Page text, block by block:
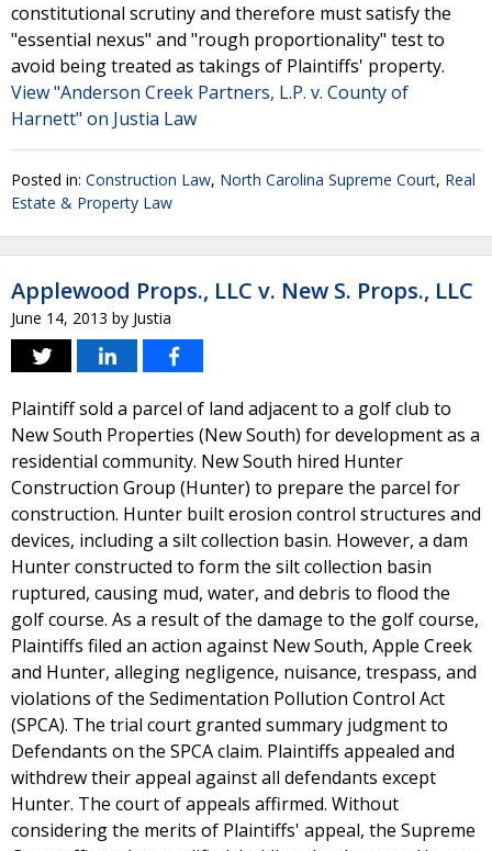
constitutional scrutiny and therefore must satisfy the
"essential nexus" and "rough proportionality" test to
avoid being treated as takings of Plaintiffs' property.
View "Anderson Creek Partners, L.P. v. County of
Harnett" on Justia Law
Posted in: Construction Law, North Carolina Supreme Court, Real
Estate & Property Law
Applewood Props., LLC v. New S. Props., LLC
June 14, 2013 by Justia
Plaintiff sold a parcel of land adjacent to a golf club to
New South Properties (New South) for development as a
residential community. New South hired Hunter
Construction Group (Hunter) to prepare the parcel for
construction. Hunter built erosion control structures and
devices, including a silt collection basin. However, a dam
Hunter constructed to form the silt collection basin
ruptured, causing mud, water, and debris to flood the
golf course. As a result of the damage to the golf course,
Plaintiffs filed an action against New South, Apple Creek
and Hunter, alleging negligence, nuisance, trespass, and
violations of the Sedimentation Pollution Control Act
(SPCA). The trial court granted summary judgment to
Defendants on the SPCA claim. Plaintiffs appealed and
withdrew their appeal against all defendants except
Hunter. The court of appeals affirmed. Without
considering the merits of Plaintiffs' appeal, the Supreme